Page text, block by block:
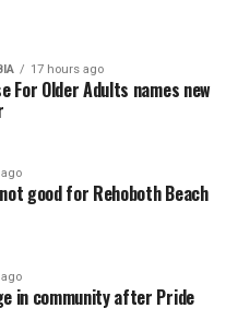
17 hours ago
For Older Adults names new
good for Rehoboth Beach
in community after Pride